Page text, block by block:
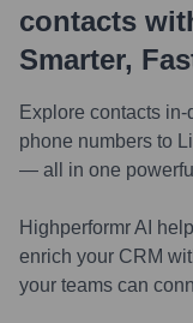
contacts
Smarter,
Explore contacts
phone numbers to
— all in one
Highperformr AI
enrich your CRM
your teams can